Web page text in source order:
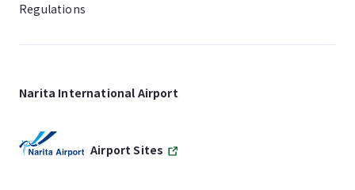
Regulations
Narita International Airport
Airport Sites